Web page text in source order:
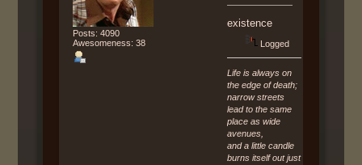
Posts: 4090
Awesomeness: 38
existence
Logged
Life is always on
the edge of death;
narrow streets
lead to the same
place as wide
avenues,
and a little candle
burns itself out just